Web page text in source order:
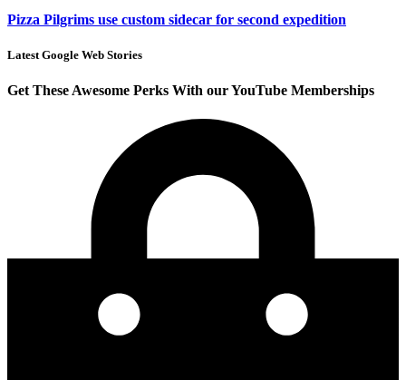
Pizza Pilgrims use custom sidecar for second expedition
Latest Google Web Stories
Get These Awesome Perks With our YouTube Memberships